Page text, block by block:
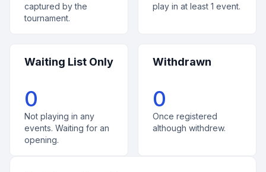
captured by the
tournament.
play in at least 1 event.
Waiting List Only
0
Not playing in any
events. Waiting for an
opening.
Withdrawn
0
Once registered
although withdrew.